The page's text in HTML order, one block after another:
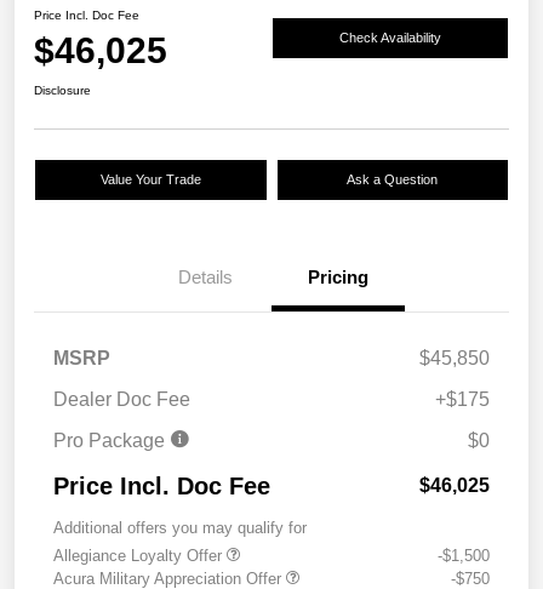
Price Incl. Doc Fee
$46,025 Check Availability
Disclosure
Value Your Trade Ask a Question
Details Pricing
MSRP
$45,850
Dealer Doc Fee
+$175
Pro Package
$0
Price Incl. Doc Fee $46,025
Additional offers you may qualify for
Allegiance Loyalty Offer
-$1,500
Acura Military Appreciation Offer
-$750